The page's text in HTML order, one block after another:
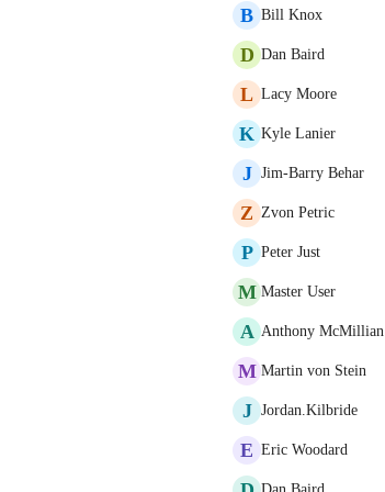
B Bill Knox
D Dan Baird
L Lacy Moore
K Kyle Lanier
J Jim-Barry Behar
Z Zvon Petric
P Peter Just
M Master User
A Anthony McMillian
M Martin von Stein
J Jordan.Kilbride
E Eric Woodard